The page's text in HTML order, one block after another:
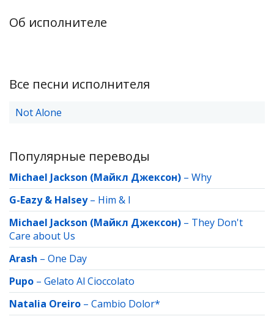
Об исполнителе
Все песни исполнителя
Not Alone
Популярные переводы
Michael Jackson (Майкл Джексон) – Why
G-Eazy & Halsey– Him & I
Michael Jackson (Майкл Джексон) – They Don't
Care about Us
Arash – One Day
Pupo – Gelato Al Cioccolato
Natalia Oreiro – Cambio Dolor*